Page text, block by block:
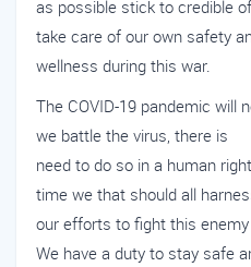
as possible stick to credible
take care of our own safety
wellness during this war.
The COVID-19 pandemic will
we battle the virus, there is
need to do so in a human
time we that should all
our efforts to fight this
We have a duty to stay safe